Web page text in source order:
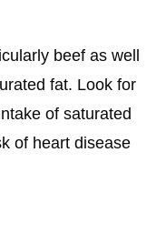
beef as well
fat. Look for
of saturated
of heart disease